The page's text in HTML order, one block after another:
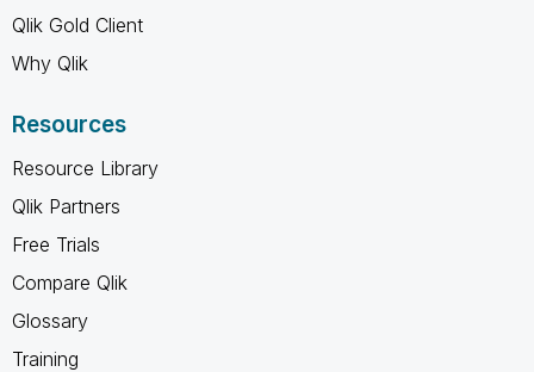
Qlik Gold Client
Why Qlik
Resources
Resource Library
Qlik Partners
Free Trials
Compare Qlik
Glossary
Training